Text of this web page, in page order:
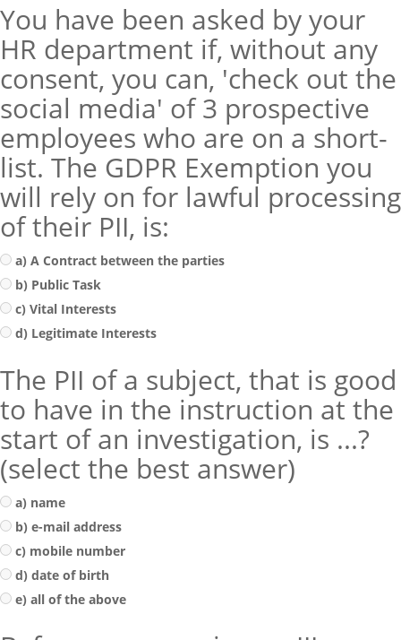
You have been asked by your
HR department if, without any
consent, you can, 'check out the
social media' of 3 prospective
employees who are on a short-
list. The GDPR Exemption you
will rely on for lawful processing
of their PII, is:
a) A Contract between the parties
b) Public Task
c) Vital Interests
d) Legitimate Interests
The PII of a subject, that is good
to have in the instruction at the
start of an investigation, is ...?
(select the best answer)
a) name
b) e-mail address
c) mobile number
d) date of birth
e) all of the above